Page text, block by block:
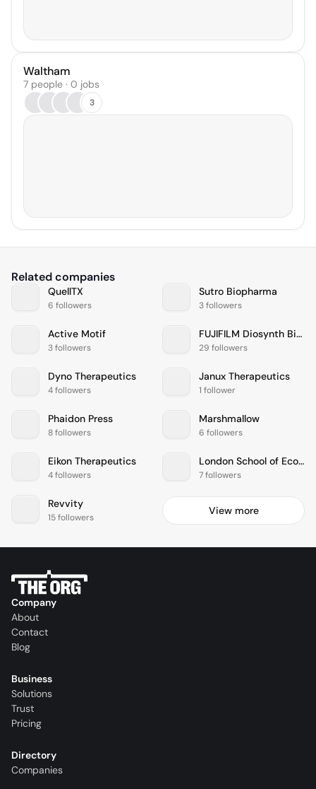
Waltham
7 people · 0 jobs
3
Related companies
QuellTX
6 followers
Sutro Biopharma
3 followers
Active Motif
3 followers
FUJIFILM Diosynth Biotechnologies
29 followers
Dyno Therapeutics
4 followers
Janux Therapeutics
1 follower
Phaidon Press
8 followers
Marshmallow
6 followers
Eikon Therapeutics
4 followers
London School of Economics and Political Science
7 followers
Revvity
15 followers
View more
Company
About
Contact
Blog
Business
Solutions
Trust
Pricing
Directory
Companies